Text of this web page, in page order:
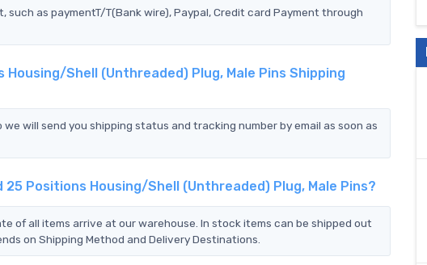
as paymentT/T(Bank wire), Paypal, Credit card Payment through
Housing/Shell (Unthreaded) Plug, Male Pins Shipping
we will send you shipping status and tracking number by email as soon as
25 Positions Housing/Shell (Unthreaded) Plug, Male Pins?
of all items arrive at our warehouse. In stock items can be shipped out
on Shipping Method and Delivery Destinations.